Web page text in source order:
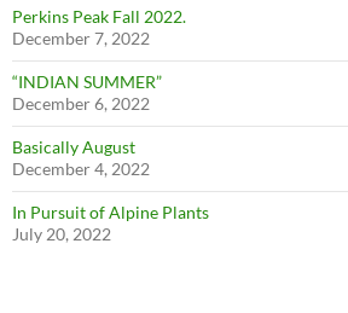
Perkins Peak Fall 2022.
December 7, 2022
“INDIAN SUMMER”
December 6, 2022
Basically August
December 4, 2022
In Pursuit of Alpine Plants
July 20, 2022